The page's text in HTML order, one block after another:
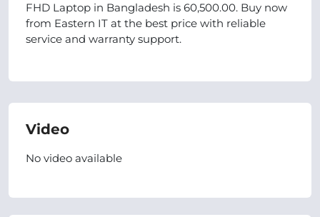
FHD Laptop in Bangladesh is 60,500.00. Buy now
from Eastern IT at the best price with reliable
service and warranty support.
Video
No video available